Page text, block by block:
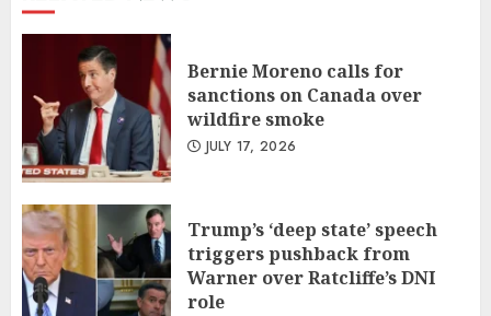
Bernie Moreno calls for
sanctions on Canada over
wildfire smoke
JULY 17, 2026
Trump’s ‘deep state’ speech
triggers pushback from
Warner over Ratcliffe’s DNI
role